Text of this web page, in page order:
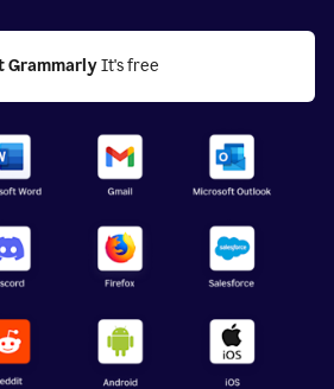
Grammarly It's free